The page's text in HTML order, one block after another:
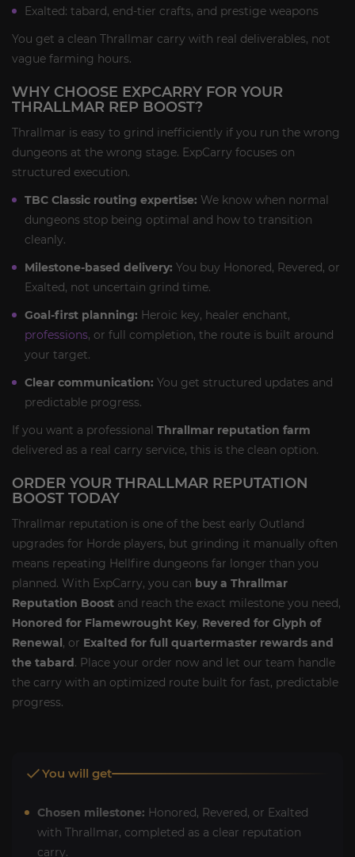
Exalted: tabard, end-tier crafts, and prestige weapons
You get a clean Thrallmar carry with real deliverables, not
vague farming hours.
WHY CHOOSE EXPCARRY FOR YOUR
THRALLMAR REP BOOST?
Thrallmar is easy to grind inefficiently if you run the wrong
dungeons at the wrong stage. ExpCarry focuses on
structured execution.
TBC Classic routing expertise: We know when normal
dungeons stop being optimal and how to transition
cleanly.
Milestone-based delivery: You buy Honored, Revered, or
Exalted, not uncertain grind time.
Goal-first planning: Heroic key, healer enchant,
professions, or full completion, the route is built around
your target.
Clear communication: You get structured updates and
predictable progress.
If you want a professional Thrallmar reputation farm
delivered as a real carry service, this is the clean option.
ORDER YOUR THRALLMAR REPUTATION
BOOST TODAY
Thrallmar reputation is one of the best early Outland
upgrades for Horde players, but grinding it manually often
means repeating Hellfire dungeons far longer than you
planned. With ExpCarry, you can buy a Thrallmar
Reputation Boost and reach the exact milestone you need,
Honored for Flamewrought Key, Revered for Glyph of
Renewal, or Exalted for full quartermaster rewards and
the tabard. Place your order now and let our team handle
the carry with an optimized route built for fast, predictable
progress.
You will get
Chosen milestone: Honored, Revered, or Exalted
with Thrallmar, completed as a clear reputation
carry.